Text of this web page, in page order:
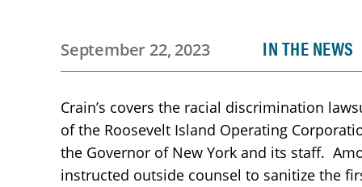
September 22, 2023 IN THE NEWS
Crain’s covers the racial discrimination
of the Roosevelt Island Operating
the Governor of New York and its staff.
instructed outside counsel to sanitize the